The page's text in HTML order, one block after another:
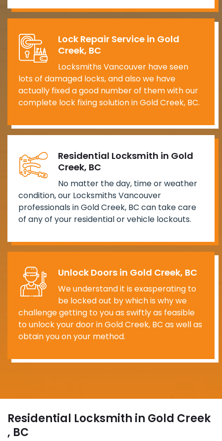
Lock Repair Service in Gold
Creek, BC
Locksmiths Vancouver have seen
lots of damaged locks, and also we have
actually fixed a good number of them with our
complete lock fixing solution in Gold Creek, BC.
Residential Locksmith in Gold
Creek, BC
No matter the day, time or weather
condition, our Locksmiths Vancouver
professionals in Gold Creek, BC can take care
of any of your residential or vehicle lockouts.
Unlock Doors in Gold Creek, BC
We understand it is exasperating to
be locked out by which is why we
challenge getting to you as swiftly as feasible
to unlock your door in Gold Creek, BC as well as
obtain you on your method.
Residential Locksmith in Gold Creek
, BC